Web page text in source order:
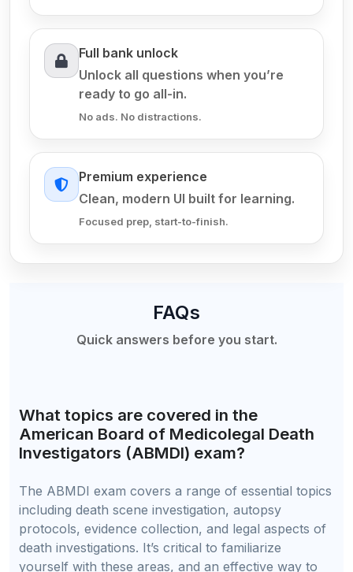
Full bank unlock
Unlock all questions when you’re
ready to go all-in.
No ads. No distractions.
Premium experience
Clean, modern UI built for learning.
Focused prep, start-to-finish.
FAQs
Quick answers before you start.
What topics are covered in the
American Board of Medicolegal Death
Investigators (ABMDI) exam?
The ABMDI exam covers a range of essential topics
including death scene investigation, autopsy
protocols, evidence collection, and legal aspects of
death investigations. It’s critical to familiarize
yourself with these areas, and an effective way to